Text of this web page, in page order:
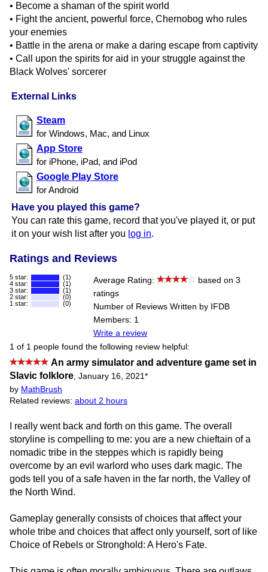
External Links
Steam
for Windows, Mac, and Linux
App Store
for iPhone, iPad, and iPod
Google Play Store
for Android
Have you played this game?
You can rate this game, record that you've played it, or put
it on your wish list after you log in.
• Become a shaman of the spirit world
• Fight the ancient, powerful force, Chernobog who rules
your enemies
• Battle in the arena or make a daring escape from captivity
• Call upon the spirits for aid in your struggle against the
Black Wolves' sorcerer
Ratings and Reviews
5 star:
(1)
4 star:
(1)
3 star:
(1)
2 star:
(0)
1 star:
(0)
Average Rating:
based on 3
ratings
Number of Reviews Written by IFDB
Members: 1
Write a review
1 of 1 people found the following review helpful:
An army simulator and adventure game set in
Slavic folklore, January 16, 2021*
by MathBrush
Related reviews: about 2 hours
I really went back and forth on this game. The overall
storyline is compelling to me: you are a new chieftain of a
nomadic tribe in the steppes which is rapidly being
overcome by an evil warlord who uses dark magic. The
gods tell you of a safe haven in the far north, the Valley of
the North Wind.
Gameplay generally consists of choices that affect your
whole tribe and choices that affect only yourself, sort of like
Choice of Rebels or Stronghold: A Hero's Fate.